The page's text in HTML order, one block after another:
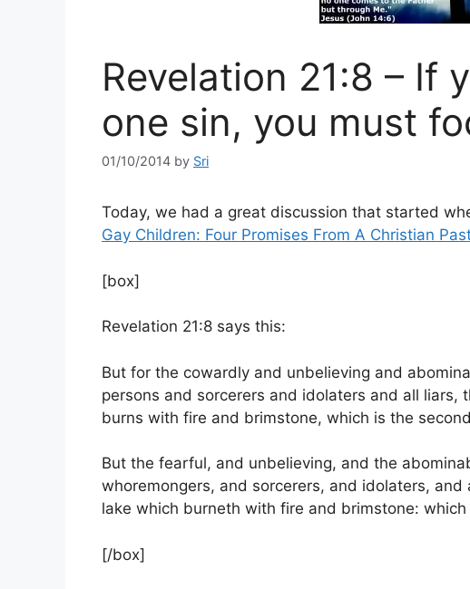
Revelation 21:8 – If
one sin, you must
01/10/2014 by Sri
Today, we had a great discussion that started
Gay Children: Four Promises From A Christian
[box]
Revelation 21:8 says this:
But for the cowardly and unbelieving and
persons and sorcerers and idolaters and all liars,
burns with fire and brimstone, which is the
But the fearful, and unbelieving, and the
whoremongers, and sorcerers, and idolaters,
lake which burneth with fire and brimstone:
[/box]